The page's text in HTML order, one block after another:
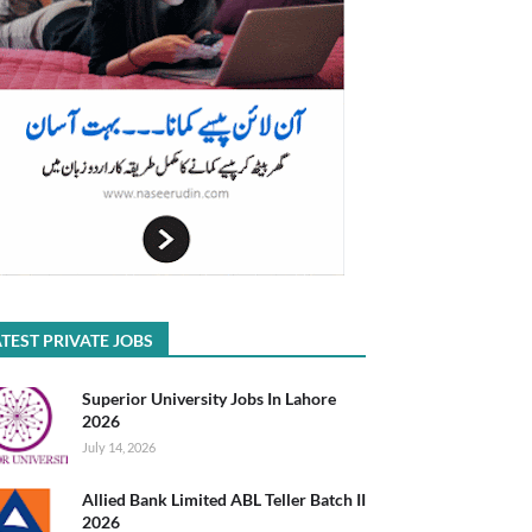
PRIVATE JOBS
Superior University Jobs In Lahore
2026
July 14, 2026
Allied Bank Limited ABL Teller Batch II
2026